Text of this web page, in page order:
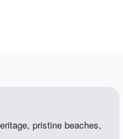
pristine beaches,